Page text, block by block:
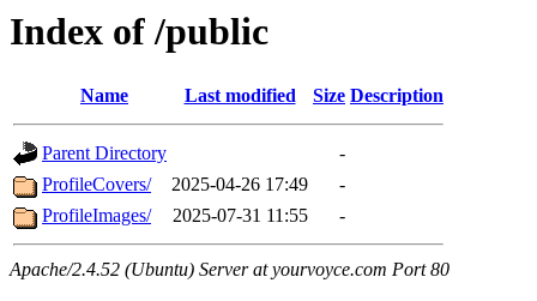
Index of /public
Name Last modified Size Description
Parent Directory
-
ProfileCovers/
2025-04-26 17:49
-
ProfileImages/
2025-07-31 11:55 -
Apache/2.4.52 (Ubuntu) Server at yourvoyce.com Port 80